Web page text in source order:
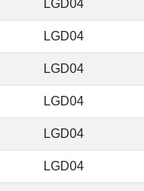
LGD04
LGD04
LGD04
LGD04
LGD04
LGD04